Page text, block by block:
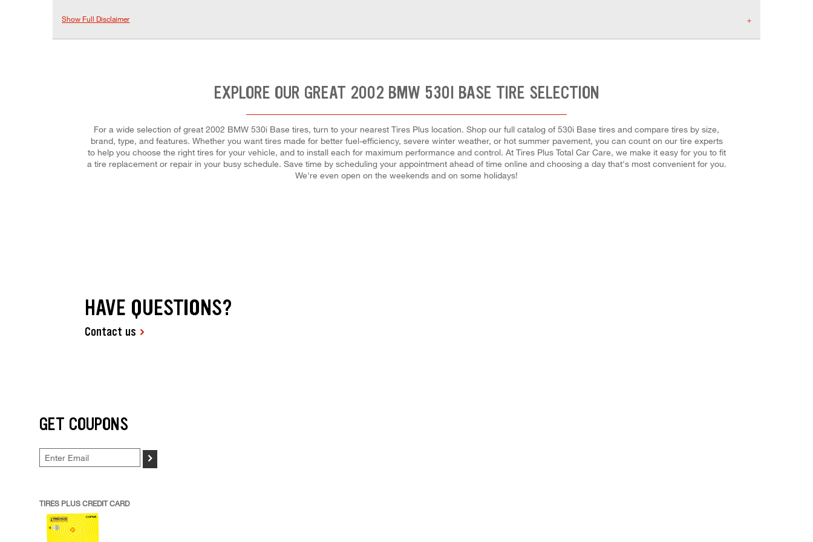
Show Full Disclaimer
EXPLORE OUR GREAT 2002 BMW 530I BASE TIRE SELECTION
For a wide selection of great 2002 BMW 530i Base tires, turn to your nearest Tires Plus location. Shop our full catalog of 530i Base tires and compare tires by size,
brand, type, and features. Whether you want tires made for better fuel-efficiency, severe winter weather, or hot summer pavement, you can count on our tire experts
to help you choose the right tires for your vehicle, and to install each for maximum performance and control. At Tires Plus Total Car Care, we make it easy for you to fit
a tire replacement or repair in your busy schedule. Save time by scheduling your appointment ahead of time online and choosing a day that's most convenient for you.
We're even open on the weekends and on some holidays!
HAVE QUESTIONS?
Contact us
GET COUPONS
>
TIRES PLUS CREDIT CARD